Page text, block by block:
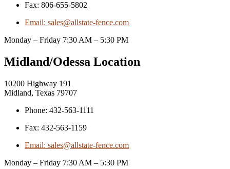
Fax: 806-655-5802
Email: sales@allstate-fence.com
Monday – Friday 7:30 AM – 5:30 PM
Midland/Odessa Location
10200 Highway 191
Midland, Texas 79707
Phone: 432-563-1111
Fax: 432-563-1159
Email: sales@allstate-fence.com
Monday – Friday 7:30 AM – 5:30 PM